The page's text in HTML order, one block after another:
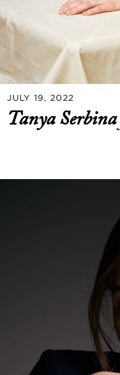
JULY 19, 2022
Tanya Serbina